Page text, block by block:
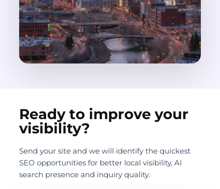
Ready to improve your
visibility?
Send your site and we will identify the quickest
SEO opportunities for better local visibility, AI
search presence and inquiry quality.